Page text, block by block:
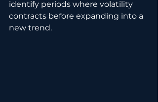
identify periods where volatility
contracts before expanding into a
new trend.